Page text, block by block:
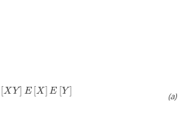
[X Y ] E [X] E [Y ]
=E[XY E[X ]E[Y] (a)